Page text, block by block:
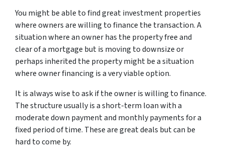
You might be able to find great investment properties
where owners are willing to finance the transaction. A
situation where an owner has the property free and
clear of a mortgage but is moving to downsize or
perhaps inherited the property might be a situation
where owner financing is a very viable option.
It is always wise to ask if the owner is willing to finance.
The structure usually is a short-term loan with a
moderate down payment and monthly payments for a
fixed period of time. These are great deals but can be
hard to come by.